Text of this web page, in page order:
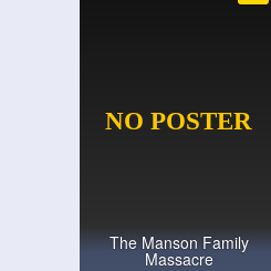
The Manson Family
Massacre